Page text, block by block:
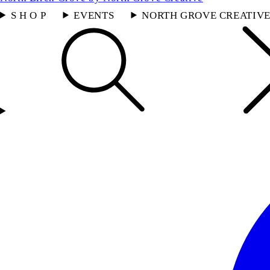
S H O P
EVENTS NORTH GROVE CREATIVE